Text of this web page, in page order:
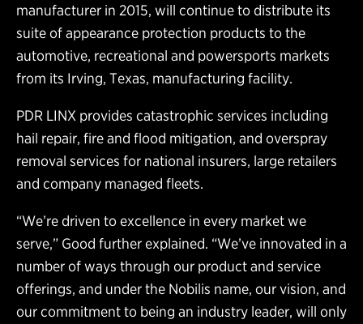
manufacturer in 2015, will continue to distribute its
suite of appearance protection products to the
automotive, recreational and powersports markets
from its Irving, Texas, manufacturing facility.
PDR LINX provides catastrophic services including
hail repair, fire and flood mitigation, and overspray
removal services for national insurers, large retailers
and company managed fleets.
“We’re driven to excellence in every market we
serve,” Good further explained. “We’ve innovated in a
number of ways through our product and service
offerings, and under the Nobilis name, our vision, and
our commitment to being an industry leader, will only